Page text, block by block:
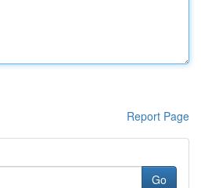
Report Page
Go